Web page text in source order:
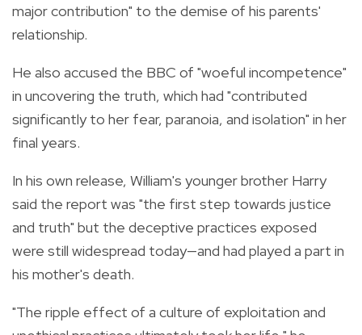
major contribution" to the demise of his parents'
relationship.
He also accused the BBC of "woeful incompetence"
in uncovering the truth, which had "contributed
significantly to her fear, paranoia, and isolation" in her
final years.
In his own release, William's younger brother Harry
said the report was "the first step towards justice
and truth" but the deceptive practices exposed
were still widespread today—and had played a part in
his mother's death.
"The ripple effect of a culture of exploitation and